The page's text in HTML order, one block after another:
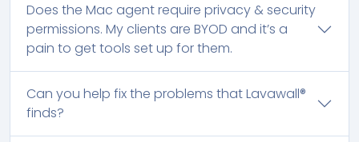
Does the Mac agent require privacy & security
permissions. My clients are BYOD and it’s a
pain to get tools set up for them.
Can you help fix the problems that Lavawall®
finds?